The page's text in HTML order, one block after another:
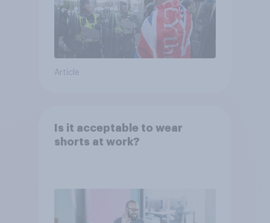
Article
Is it acceptable to wear
shorts at work?